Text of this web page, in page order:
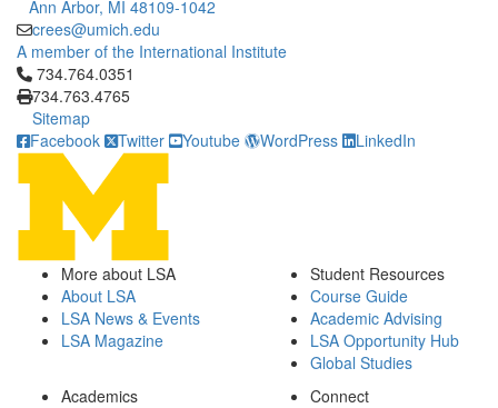
Ann Arbor, MI 48109-1042
crees@umich.edu
A member of the International Institute
Click to call 734.764.0351
734.764.0351
734.763.4765
Sitemap
Facebook
Twitter Youtube WordPress LinkedIn
More about LSA
About LSA
LSA News & Events
LSA Magazine
Student Resources
Course Guide
Academic Advising
LSA Opportunity Hub
Global Studies
Academics
Connect